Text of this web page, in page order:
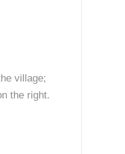
village;
the right.